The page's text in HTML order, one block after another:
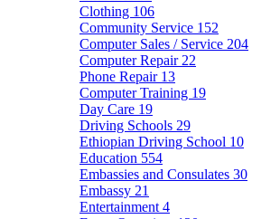
Clothing 106
Community Service 152
Computer Sales / Service 204
Computer Repair 22
Phone Repair 13
Computer Training 19
Day Care 19
Driving Schools 29
Ethiopian Driving School 10
Education 554
Embassies and Consulates 30
Embassy 21
Entertainment 4